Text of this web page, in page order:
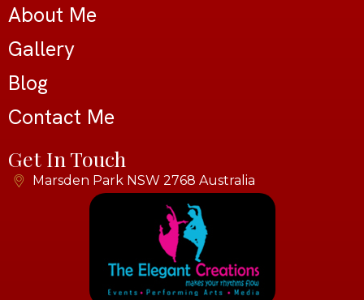
About Me
Gallery
Blog
Contact Me
Get In Touch
Marsden Park NSW 2768 Australia